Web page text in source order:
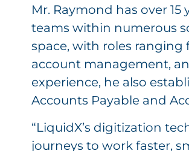
Mr. Raymond has over
teams within numerous
space, with roles ranging
account management,
experience, he also
Accounts Payable and
“LiquidX’s digitization
journeys to work faster,